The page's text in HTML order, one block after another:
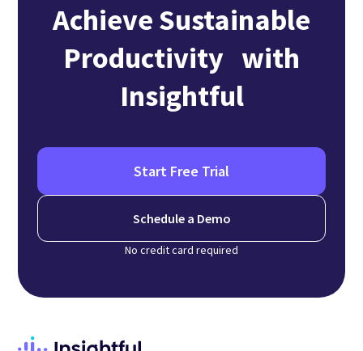
Achieve Sustainable
Productivity with
Insightful
Start Free Trial
Schedule a Demo
No credit card required